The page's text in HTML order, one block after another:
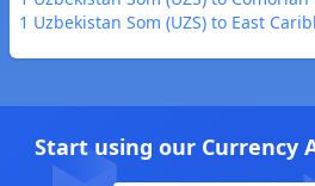
1 Uzbekistan Som (UZS) to East
Start using our Currency